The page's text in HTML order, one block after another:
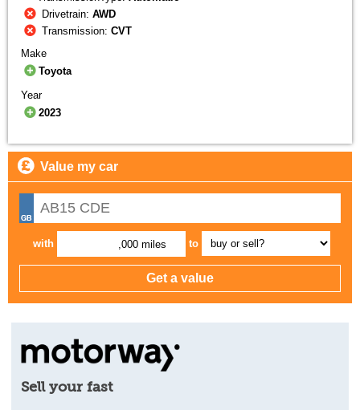
Drivetrain:AWD
Transmission:CVT
Make
Toyota
Year
2023
Value my car
with ,000 miles to
Sell your fast